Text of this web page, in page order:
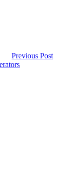
Previous Post